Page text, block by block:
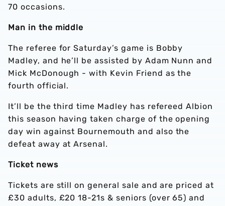
70 occasions.
Man in the middle
The referee for Saturday’s game is Bobby
Madley, and he’ll be assisted by Adam Nunn and
Mick McDonough - with Kevin Friend as the
fourth official.
It’ll be the third time Madley has refereed Albion
this season having taken charge of the opening
day win against Bournemouth and also the
defeat away at Arsenal.
Ticket news
Tickets are still on general sale and are priced at
£30 adults, £20 18-21s & seniors (over 65) and